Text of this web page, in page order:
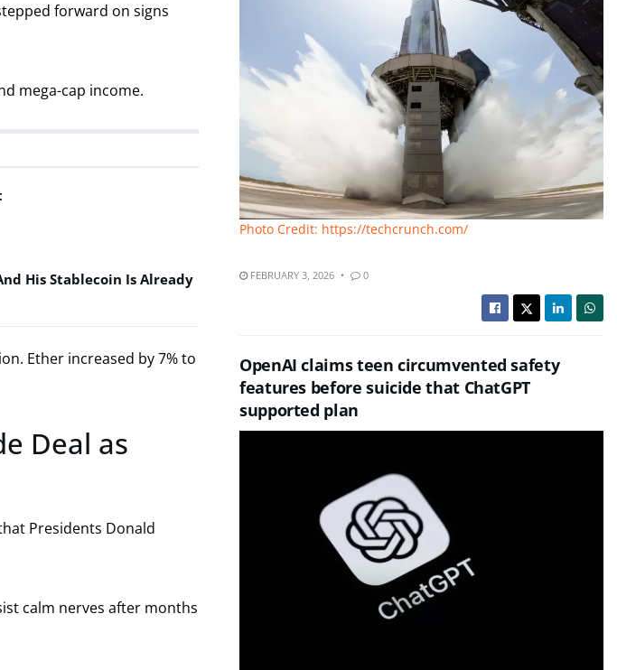
forward on signs
mega-cap income.
His Stablecoin Is Already
Ether increased by 7% to
Deal as
Presidents Donald
calm nerves after months
Photo Credit: https://techcrunch.com/
FEBRUARY 3, 2026 0
OpenAI claims teen circumvented safety
features before suicide that ChatGPT
supported plan